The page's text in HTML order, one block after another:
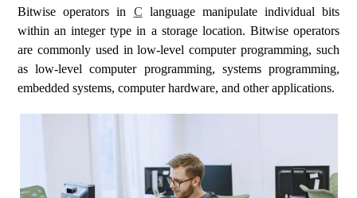
Bitwise operators in C language manipulate individual bits
within an integer type in a storage location. Bitwise operators
are commonly used in low-level computer programming, such
as low-level computer programming, systems programming,
embedded systems, computer hardware, and other applications.